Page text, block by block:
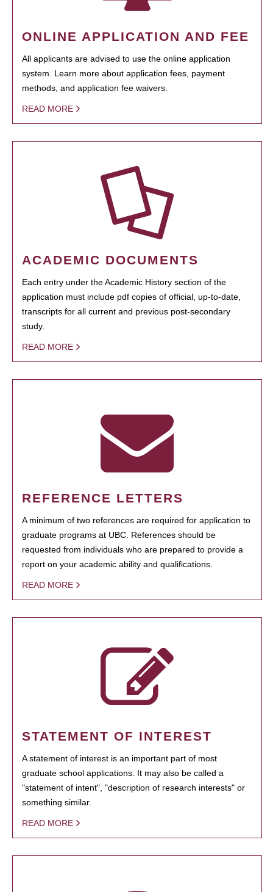
ONLINE APPLICATION AND FEE
All applicants are advised to use the online application
system. Learn more about application fees, payment
methods, and application fee waivers.
READ MORE
ACADEMIC DOCUMENTS
Each entry under the Academic History section of the
application must include pdf copies of official, up-to-date,
transcripts for all current and previous post-secondary
study.
READ MORE
REFERENCE LETTERS
A minimum of two references are required for application to
graduate programs at UBC. References should be
requested from individuals who are prepared to provide a
report on your academic ability and qualifications.
READ MORE
STATEMENT OF INTEREST
A statement of interest is an important part of most
graduate school applications. It may also be called a
"statement of intent", "description of research interests" or
something similar.
READ MORE